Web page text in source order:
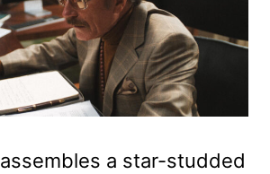
assembles a star-studded